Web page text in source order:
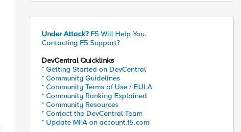
Under Attack? F5 Will Help You.
Contacting F5 Support?
DevCentral Quicklinks
* Getting Started on DevCentral
* Community Guidelines
* Community Terms of Use / EULA
* Community Ranking Explained
* Community Resources
* Contact the DevCentral Team
* Update MFA on account.f5.com